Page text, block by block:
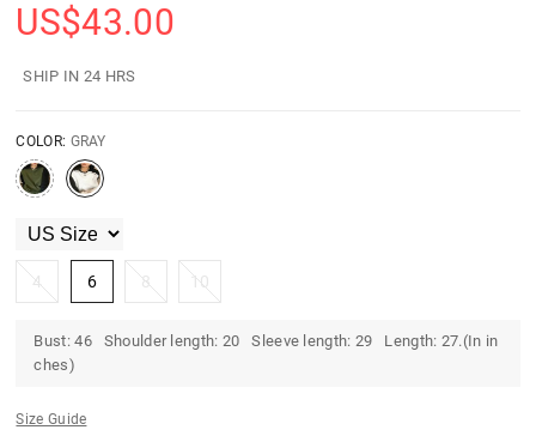
US$43.00
SHIP IN 24 HRS
COLOR: GRAY
4 6 8 10
Bust: 46 Shoulder length: 20 Sleeve length: 29 Length: 27.(In in
ches)
Size Guide